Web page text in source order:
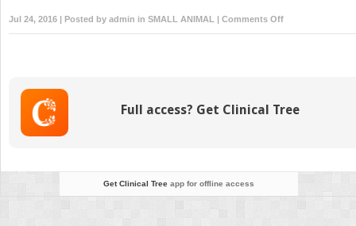
Jul 24, 2016 | Posted by admin in SMALL ANIMAL | Comments Offon
Managing
Full access? Get Clinical Tree
Get Clinical Tree app for offline access